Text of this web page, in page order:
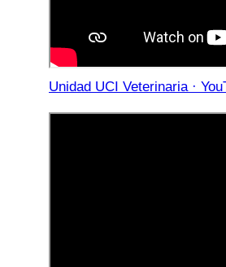
Unidad UCI Veterinaria ·